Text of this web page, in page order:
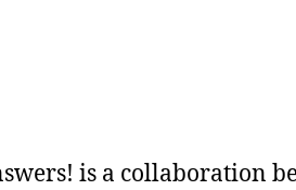
is a collaboration